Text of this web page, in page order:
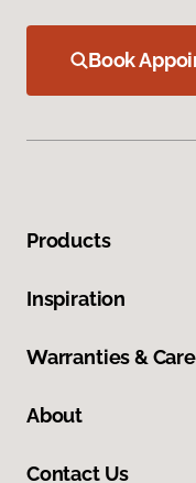
Book
Products
Inspiration
Warranties & Care
About
Contact Us